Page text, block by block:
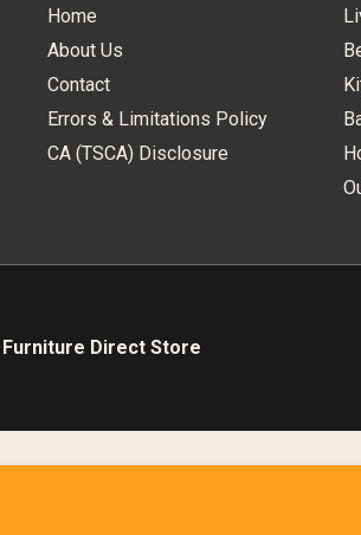
Home
About Us
Contact
Errors & Limitations Policy
CA (TSCA) Disclosure
Direct Store